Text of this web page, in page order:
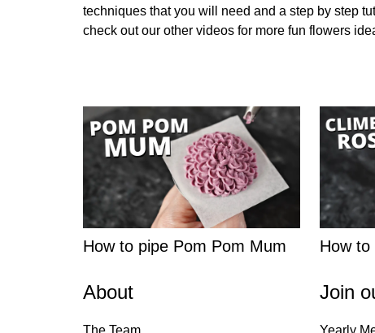
techniques that you will need and a step by step
check out our other videos for more fun flowers
How to pipe Pom Pom Mum How to
About Join